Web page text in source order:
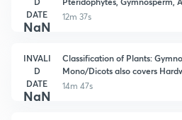
DATE
NaN
12m 37s
INVALI
D
DATE
NaN
Classification of Plants:
Mono/Dicots also covers
14m 47s